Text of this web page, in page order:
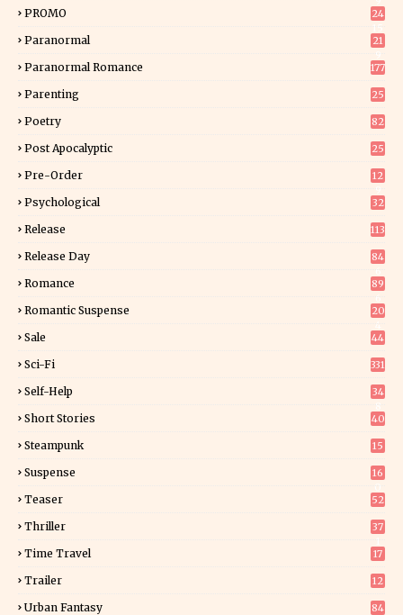
PROMO
24
Paranormal
21
Paranormal Romance 177
Parenting 25
Poetry 82
Post Apocalyptic 25
Pre-Order
12
Psychological 32
Release 113
Release Day
84
Romance
89
Romantic Suspense
20
Sale 44
Sci-Fi 331
Self-Help
34
Short Stories 40
Steampunk 15
Suspense
16
Teaser 52
Thriller
37
Time Travel 17
Trailer 12
Urban Fantasy 84